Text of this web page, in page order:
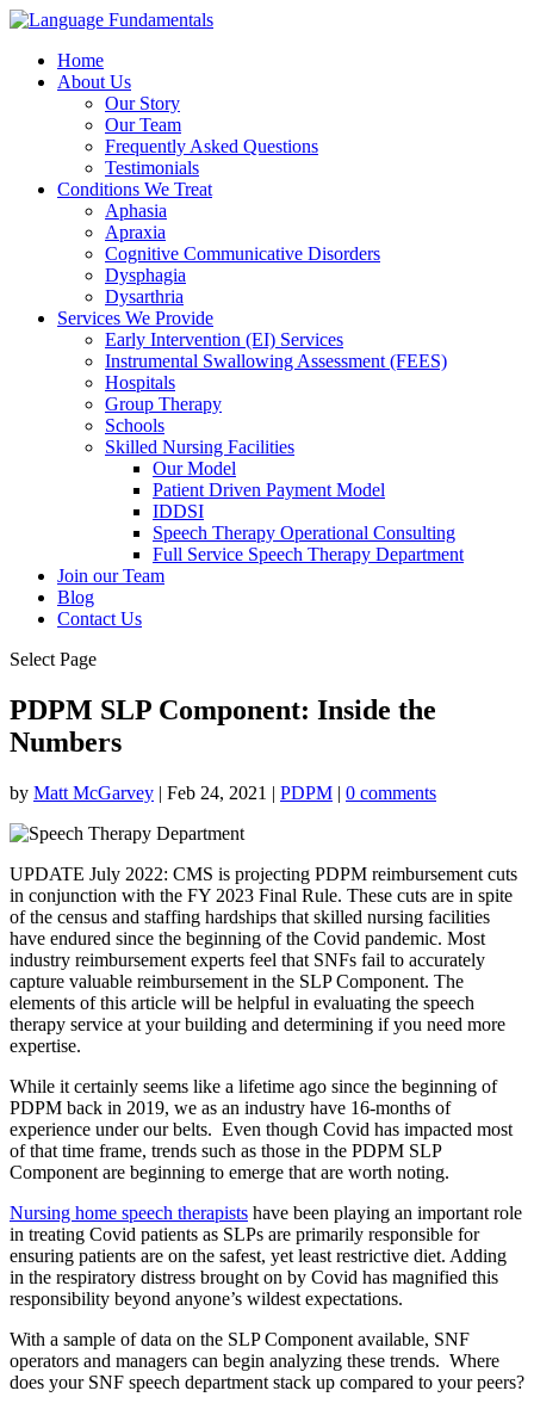
Home
About Us
Our Story
Our Team
Frequently Asked Questions
Testimonials
Conditions We Treat
Aphasia
Apraxia
Cognitive Communicative Disorders
Dysphagia
Dysarthria
Services We Provide
Early Intervention (EI) Services
Instrumental Swallowing Assessment (FEES)
Hospitals
Group Therapy
Schools
Skilled Nursing Facilities
Our Model
Patient Driven Payment Model
IDDSI
Speech Therapy Operational Consulting
Full Service Speech Therapy Department
Join our Team
Blog
Contact Us
Select Page
PDPM SLP Component: Inside the
Numbers
by Matt McGarvey | Feb 24, 2021 | PDPM | 0 comments
UPDATE July 2022: CMS is projecting PDPM reimbursement cuts
in conjunction with the FY 2023 Final Rule. These cuts are in spite
of the census and staffing hardships that skilled nursing facilities
have endured since the beginning of the Covid pandemic. Most
industry reimbursement experts feel that SNFs fail to accurately
capture valuable reimbursement in the SLP Component. The
elements of this article will be helpful in evaluating the speech
therapy service at your building and determining if you need more
expertise.
While it certainly seems like a lifetime ago since the beginning of
PDPM back in 2019, we as an industry have 16-months of
experience under our belts. Even though Covid has impacted most
of that time frame, trends such as those in the PDPM SLP
Component are beginning to emerge that are worth noting.
Nursing home speech therapists have been playing an important role
in treating Covid patients as SLPs are primarily responsible for
ensuring patients are on the safest, yet least restrictive diet. Adding
in the respiratory distress brought on by Covid has magnified this
responsibility beyond anyone’s wildest expectations.
With a sample of data on the SLP Component available, SNF
operators and managers can begin analyzing these trends. Where
does your SNF speech department stack up compared to your peers?